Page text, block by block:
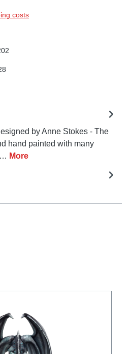
costs
by Anne Stokes - The
hand painted with many
More